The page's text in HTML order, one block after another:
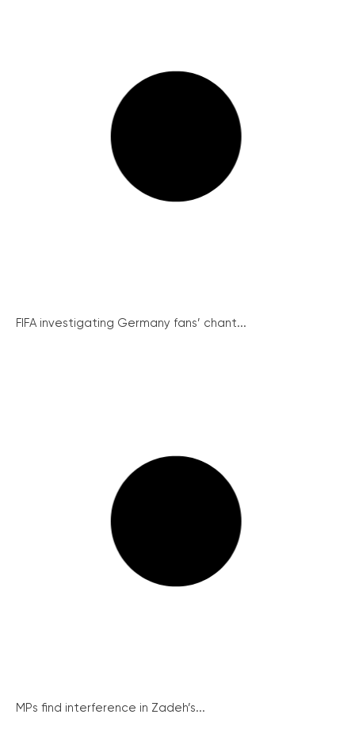
FIFA investigating Germany fans’ chant...
MPs find interference in Zadeh’s...